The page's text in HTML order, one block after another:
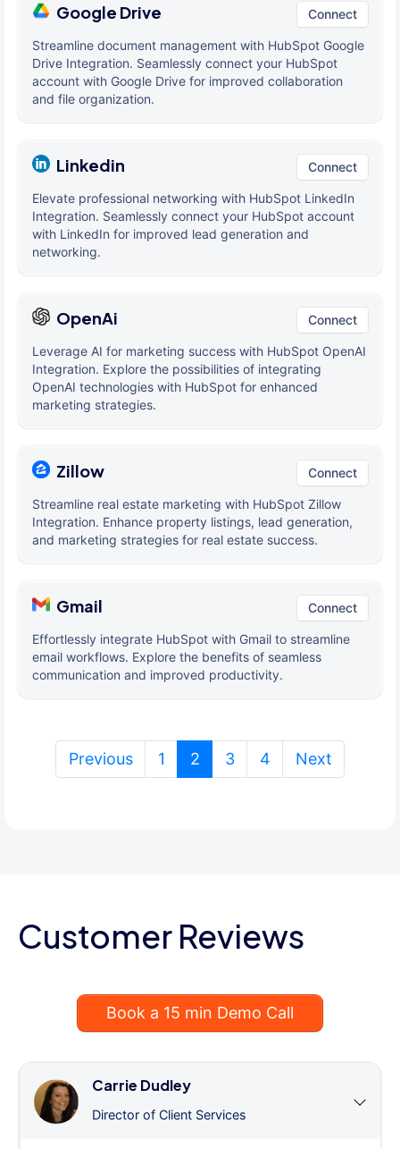
Google Drive Connect
Streamline document management with HubSpot Google
Drive Integration. Seamlessly connect your HubSpot
account with Google Drive for improved collaboration
and file organization.
Linkedin Connect
Elevate professional networking with HubSpot LinkedIn
Integration. Seamlessly connect your HubSpot account
with LinkedIn for improved lead generation and
networking.
OpenAi Connect
Leverage AI for marketing success with HubSpot OpenAI
Integration. Explore the possibilities of integrating
OpenAI technologies with HubSpot for enhanced
marketing strategies.
Zillow Connect
Streamline real estate marketing with HubSpot Zillow
Integration. Enhance property listings, lead generation,
and marketing strategies for real estate success.
Gmail Connect
Effortlessly integrate HubSpot with Gmail to streamline
email workflows. Explore the benefits of seamless
communication and improved productivity.
Previous 1 2(current)
3 4 Next
Customer Reviews
Book a 15 min Demo Call
Carrie Dudley
Director of Client Services